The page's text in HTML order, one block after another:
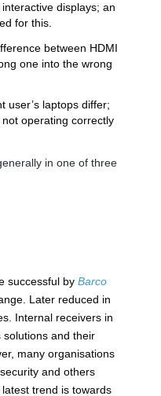
displays; an
for this.
between HDMI
one into the wrong
user’s laptops differ;
operating correctly
in one of three
successful by Barco
Later reduced in
Internal receivers in
solutions and their
many organisations
and others
trend is towards